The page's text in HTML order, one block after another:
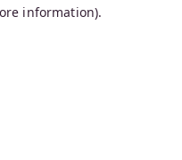
information).